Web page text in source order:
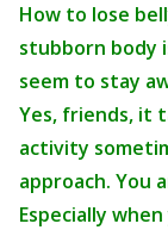
How to lose
stubborn body
seem to stay
Yes, friends, it
activity
approach. You
Especially